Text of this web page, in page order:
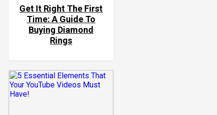
Get It Right The First
Time: A Guide To
Buying Diamond
Rings